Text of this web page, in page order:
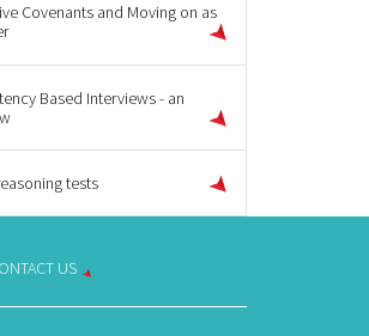
Covenants and Moving on as
Based Interviews - an
tests
US